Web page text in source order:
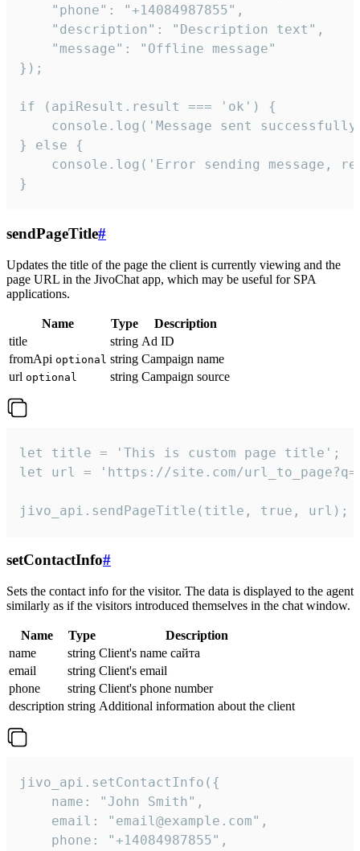
    "phone": "+14084987855",
    "description": "Description text",
    "message": "Offline message"
});
if (apiResult.result === 'ok') {
console.log('Message sent
} else {
console.log('Error sending message,
}
sendPageTitle#
Updates the title of the page the client is currently viewing and the
page URL in the JivoChat app, which may be useful for SPA
applications.
Name Type
Description
title
string Ad ID
fromApi optional string Campaign name
url optional string Campaign source
let title = 'This is custom page title';
let url = 'https://site.com/
jivo_api.sendPageTitle(title, true, url);
setContactInfo#
Sets the contact info for the visitor. The data is displayed to the agent
similarly as if the visitors introduced themselves in the chat window.
Name Type
Description
name
string Client's name сайта
email
string Client's email
phone
string Client's phone number
description string Additional information about the client
jivo_api.setContactInfo({
    name: "John Smith",
    email: "email@example.com",
    phone: "+14084987855",